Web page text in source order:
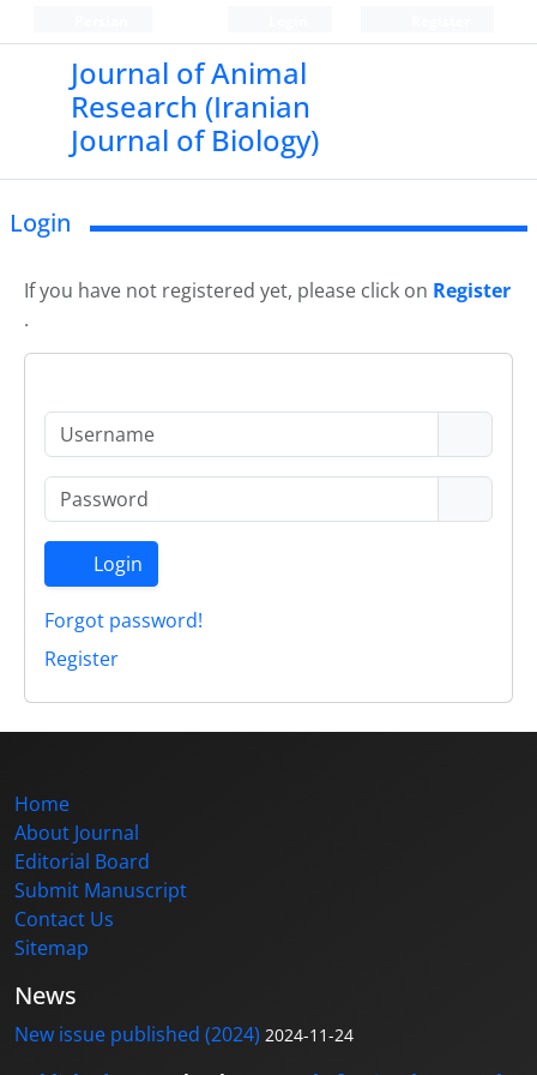
Journal of Animal
Research (Iranian
Journal of Biology)
Login
If you have not registered yet, please click on Register
.
Login
Forgot password!
Register
Home
About Journal
Editorial Board
Submit Manuscript
Contact Us
Sitemap
News
New issue published (2024) 2024-11-24